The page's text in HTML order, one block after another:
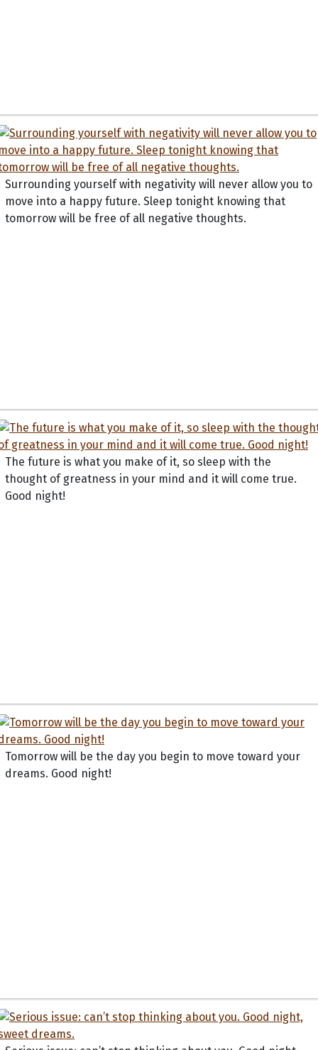
Surrounding yourself with negativity will never allow you to
move into a happy future. Sleep tonight knowing that
tomorrow will be free of all negative thoughts.
The future is what you make of it, so sleep with the
thought of greatness in your mind and it will come true.
Good night!
Tomorrow will be the day you begin to move toward your
dreams. Good night!